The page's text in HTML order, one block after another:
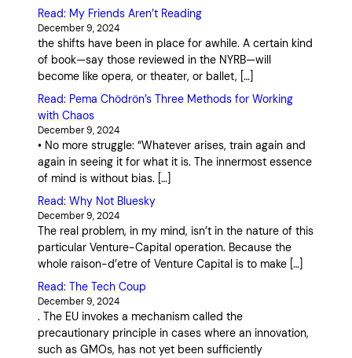
Read: My Friends Aren’t Reading
December 9, 2024
the shifts have been in place for awhile. A certain kind
of book—say those reviewed in the NYRB—will
become like opera, or theater, or ballet, […]
Read: Pema Chödrön’s Three Methods for Working
with Chaos
December 9, 2024
• No more struggle: “Whatever arises, train again and
again in seeing it for what it is. The innermost essence
of mind is without bias. […]
Read: Why Not Bluesky
December 9, 2024
The real problem, in my mind, isn’t in the nature of this
particular Venture-Capital operation. Because the
whole raison-d’etre of Venture Capital is to make […]
Read: The Tech Coup
December 9, 2024
. The EU invokes a mechanism called the
precautionary principle in cases where an innovation,
such as GMOs, has not yet been sufficiently